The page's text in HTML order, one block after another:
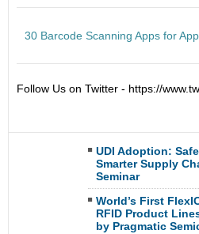
30 Barcode Scanning Apps for
Follow Us on Twitter - https://
UDI Adoption:
Smarter Supply
Seminar
World’s First
RFID Product
by Pragmatic